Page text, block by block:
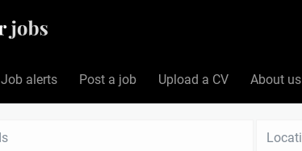
Job alerts Post a job Upload a CV About us